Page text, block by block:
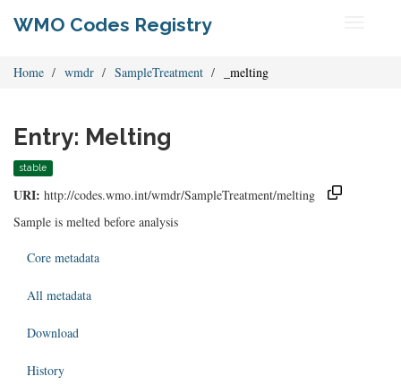
WMO Codes Registry
Home wmdr SampleTreatment _melting
Entry: Melting
stable
URI: http://codes.wmo.int/wmdr/SampleTreatment/melting
Sample is melted before analysis
Core metadata
All metadata
Download
History